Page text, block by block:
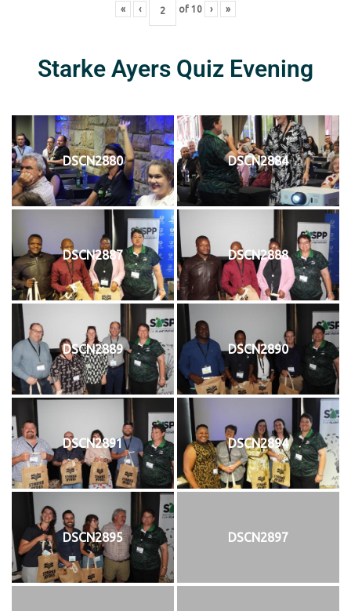
« ‹ of 10 › »
Starke Ayers Quiz Evening
DSCN2880 DSCN2884
DSCN2887 DSCN2888
DSCN2889 DSCN2890
DSCN2891 DSCN2894
DSCN2895 DSCN2897